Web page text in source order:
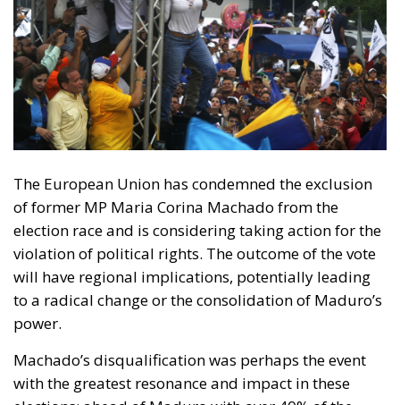
The European Union has condemned the exclusion
of former MP Maria Corina Machado from the
election race and is considering taking action for the
violation of political rights. The outcome of the vote
will have regional implications, potentially leading
to a radical change or the consolidation of Maduro’s
power.
Machado’s disqualification was perhaps the event
with the greatest resonance and impact in these